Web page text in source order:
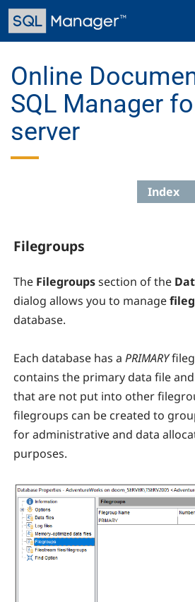
Skip
main
Online
SQL Manager
server
Index
Filegroups
The Filegroupssection of the
dialog allows you to manage
database.
Each database has a PRIMARY
contains the primary data file
that are not put into other
filegroups can be created to
for administrative and data
purposes.